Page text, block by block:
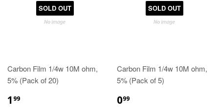
SOLD OUT
Carbon Film 1/4w 10M ohm,
5% (Pack of 20)
1 99
SOLD OUT
Carbon Film 1/4w 10M ohm,
5% (Pack of 5)
099